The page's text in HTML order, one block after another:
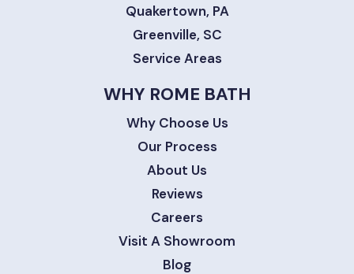
Quakertown, PA
Greenville, SC
Service Areas
WHY ROME BATH
Why Choose Us
Our Process
About Us
Reviews
Careers
Visit A Showroom
Blog